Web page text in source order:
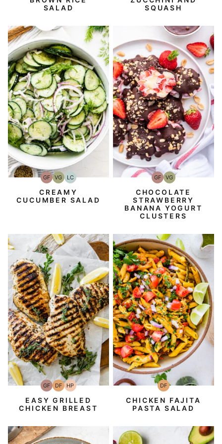
SALAD
SQUASH
GFGluten-
Free
VGVegetarian
LCLow
Carb
CREAMY
CUCUMBER SALAD
GFGluten-
Free
VGVegetarian
CHOCOLATE
STRAWBERRY
BANANA YOGURT
CLUSTERS
GFGluten-
Free
DFDairy
Free
HPHigh-
Protein
EASY GRILLED
CHICKEN BREAST
DFDairy
Free
CHICKEN FAJITA
PASTA SALAD